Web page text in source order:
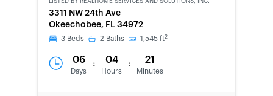
LISTED BY REALHOME SERVICES AND SOLUTIONS, INC.
3311 NW 24th Ave
Okeechobee, FL 34972
3 Beds 2 Baths 1,545 ft2
06
Days
: 04
Hours
: 21
Minutes